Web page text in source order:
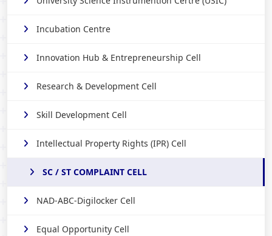
Incubation Centre
Innovation Hub & Entrepreneurship Cell
Research & Development Cell
Skill Development Cell
Intellectual Property Rights (IPR) Cell
SC / ST COMPLAINT CELL
NAD-ABC-Digilocker Cell
Equal Opportunity Cell